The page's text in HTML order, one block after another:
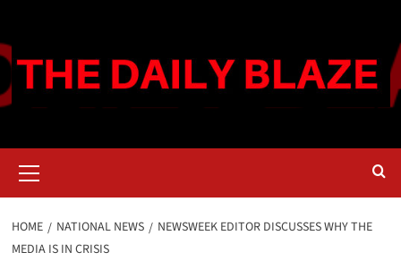
content
Menu
HOME NATIONAL NEWS
NEWSWEEK EDITOR DISCUSSES WHY THE
MEDIA IS IN CRISIS